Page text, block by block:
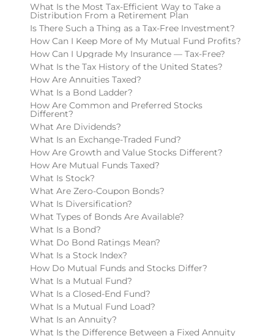
What Is the Most Tax-Efficient Way to Take a
Distribution From a Retirement Plan
Is There Such a Thing as a Tax-Free Investment?
How Can I Keep More of My Mutual Fund Profits?
How Can I Upgrade My Insurance — Tax-Free?
What Is the Tax History of the United States?
How Are Annuities Taxed?
What Is a Bond Ladder?
How Are Common and Preferred Stocks
Different?
What Are Dividends?
What Is an Exchange-Traded Fund?
How Are Growth and Value Stocks Different?
How Are Mutual Funds Taxed?
What Is Stock?
What Are Zero-Coupon Bonds?
What Is Diversification?
What Types of Bonds Are Available?
What Is a Bond?
What Do Bond Ratings Mean?
What Is a Stock Index?
How Do Mutual Funds and Stocks Differ?
What Is a Mutual Fund?
What Is a Closed-End Fund?
What Is a Mutual Fund Load?
What Is an Annuity?
What Is the Difference Between a Fixed Annuity